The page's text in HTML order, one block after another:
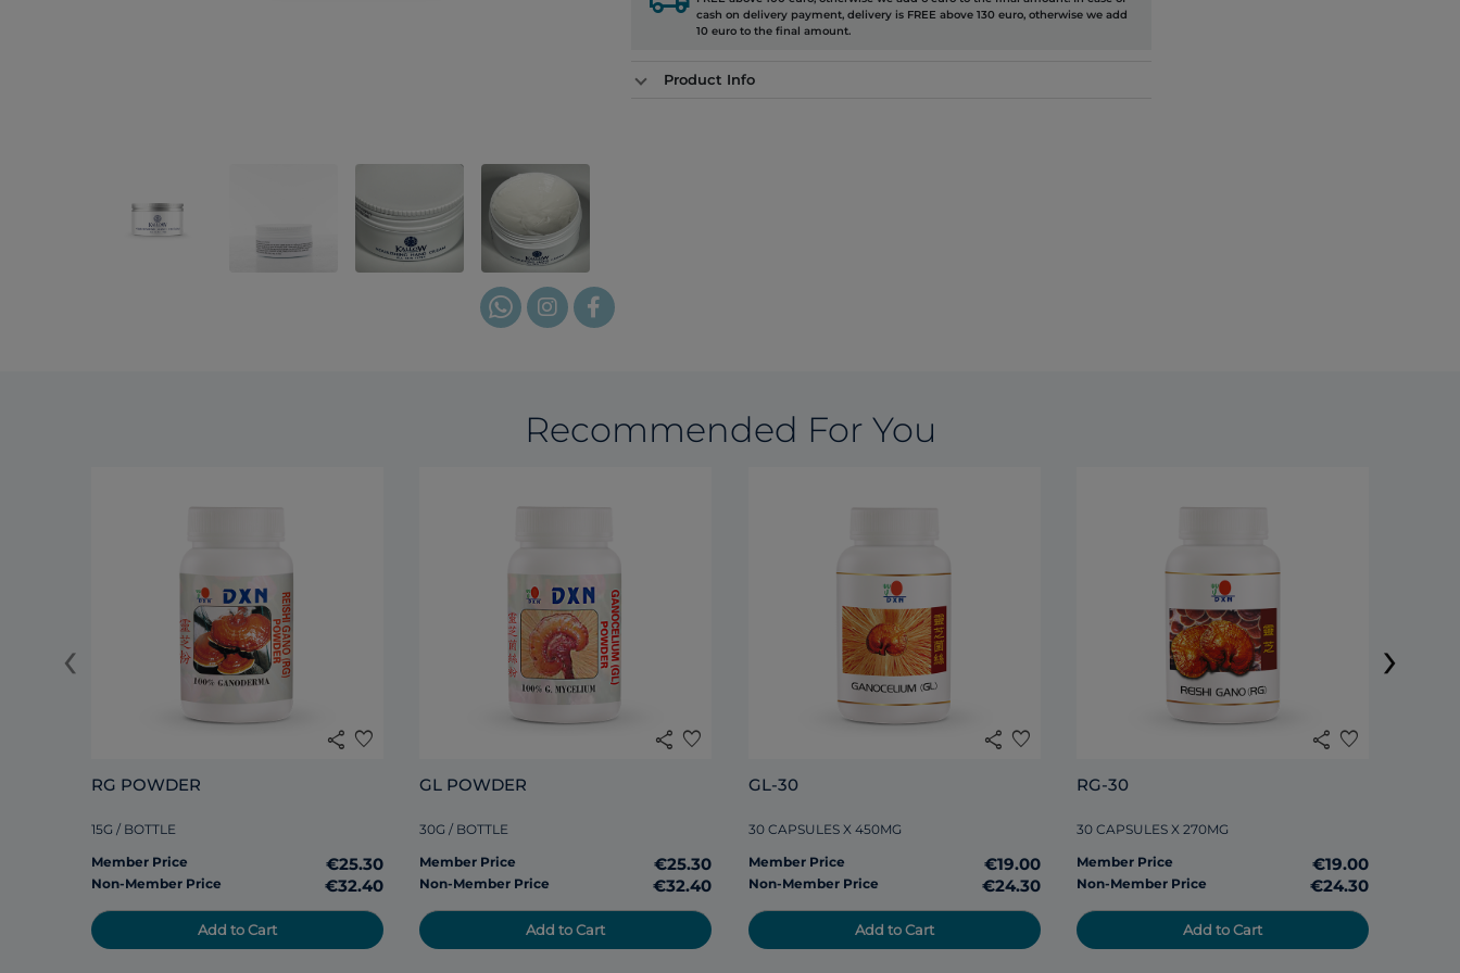
cash on delivery payment, delivery is FREE above 130 euro, otherwise we add
10 euro to the final amount.
Product Info
Recommended For You
share favorite
RG POWDER
15G / BOTTLE
Member Price
€25.30
Non-Member Price €32.40
Add to Cart
share favorite
GL POWDER
30G / BOTTLE
Member Price
€25.30
Non-Member Price €32.40
Add to Cart
share favorite
GL-30
30 CAPSULES X 450MG
Member Price
€19.00
Non-Member Price €24.30
Add to Cart
share favorite
RG-30
30 CAPSULES X 270MG
Member Price
€19.00
Non-Member Price €24.30
Add to Cart
‹ ›